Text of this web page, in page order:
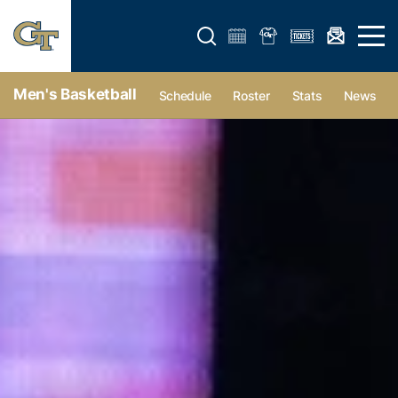
Open search form Open
Men's Basketball Schedule Roster Stats News